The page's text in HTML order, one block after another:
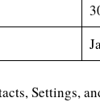
Settings,